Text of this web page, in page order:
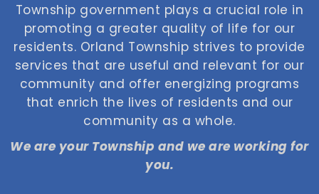
Township government plays a crucial role in
promoting a greater quality of life for our
residents. Orland Township strives to provide
services that are useful and relevant for our
community and offer energizing programs
that enrich the lives of residents and our
community as a whole.
We are your Township and we are working for
you.